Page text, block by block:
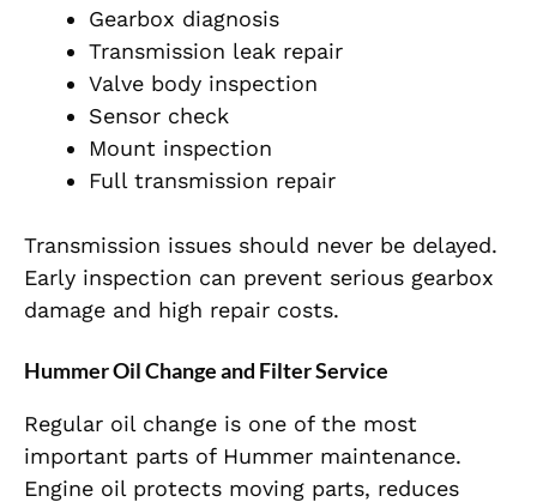
Gearbox diagnosis
Transmission leak repair
Valve body inspection
Sensor check
Mount inspection
Full transmission repair
Transmission issues should never be delayed.
Early inspection can prevent serious gearbox
damage and high repair costs.
Hummer Oil Change and Filter Service
Regular oil change is one of the most
important parts of Hummer maintenance.
Engine oil protects moving parts, reduces